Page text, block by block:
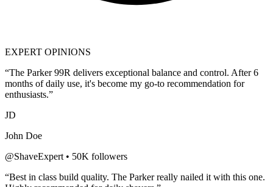
EXPERT OPINIONS
“The Parker 99R delivers exceptional balance and control. After 6
months of daily use, it's become my go-to recommendation for
enthusiasts.”
JD
John Doe
@ShaveExpert • 50K followers
“Best in class build quality. The Parkerreally nailed it with this one.